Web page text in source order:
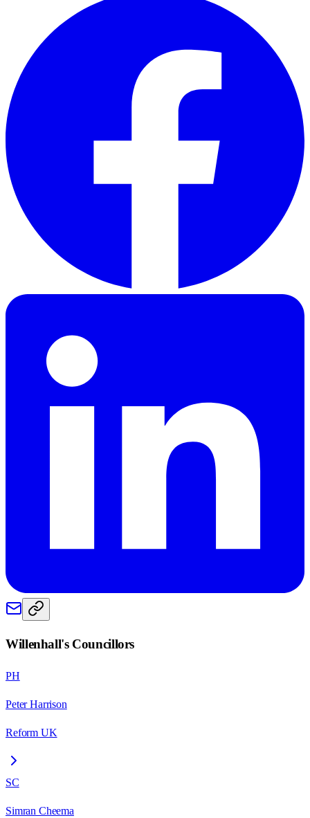
Willenhall's Councillors
PH
Peter Harrison
Reform UK
SC
Simran Cheema